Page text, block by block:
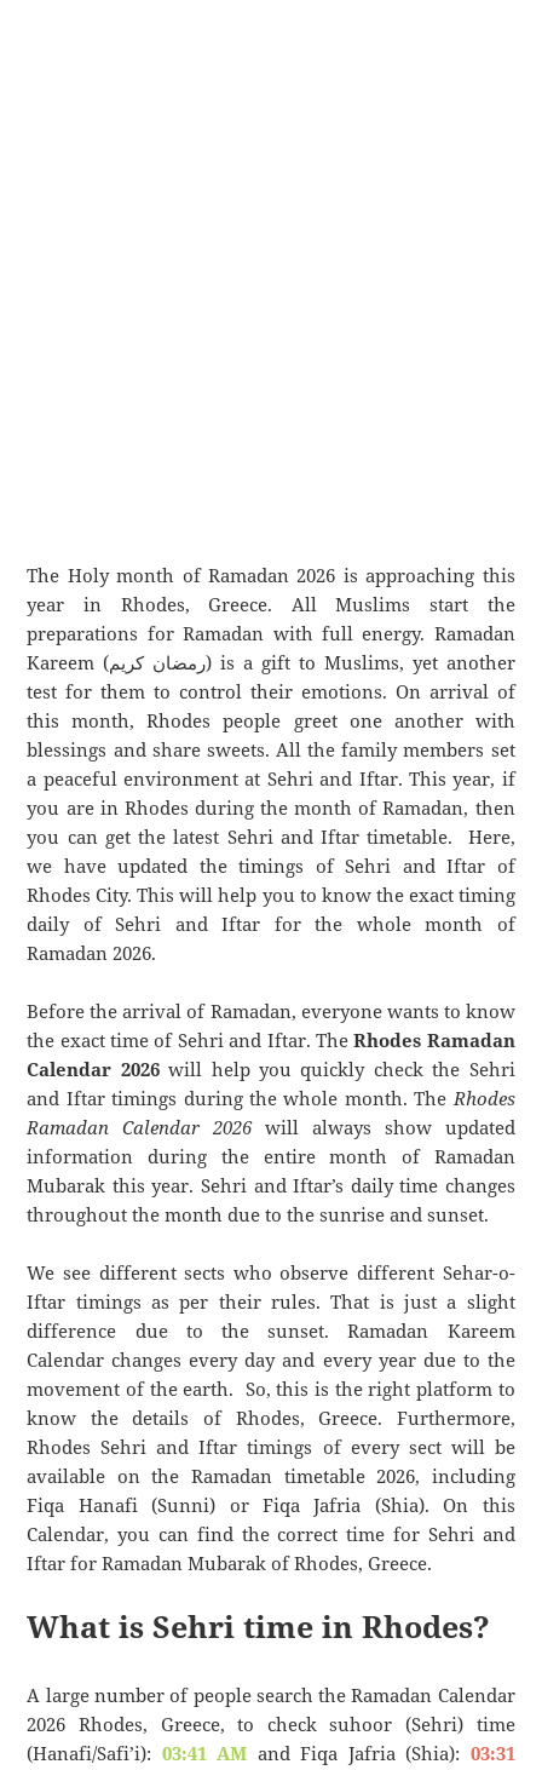
The Holy month of Ramadan 2026 is approaching this
year in Rhodes, Greece. All Muslims start the
preparations for Ramadan with full energy. Ramadan
Kareem (رمضان كريم) is a gift to Muslims, yet another
test for them to control their emotions. On arrival of
this month, Rhodes people greet one another with
blessings and share sweets. All the family members set
a peaceful environment at Sehri and Iftar. This year, if
you are in Rhodes during the month of Ramadan, then
you can get the latest Sehri and Iftar timetable. Here,
we have updated the timings of Sehri and Iftar of
Rhodes City. This will help you to know the exact timing
daily of Sehri and Iftar for the whole month of
Ramadan 2026.
Before the arrival of Ramadan, everyone wants to know
the exact time of Sehri and Iftar. TheRhodes Ramadan
Calendar 2026will help you quickly check the Sehri
and Iftar timings during the whole month. TheRhodes
Ramadan Calendar 2026will always show updated
information during the entire month of Ramadan
Mubarak this year. Sehri and Iftar’s daily time changes
throughout the month due to the sunrise and sunset.
We see different sects who observe different Sehar-o-
Iftar timings as per their rules. That is just a slight
difference due to the sunset. Ramadan Kareem
Calendar changes every day and every year due to the
movement of the earth. So, this is the right platform to
know the details of Rhodes, Greece. Furthermore,
Rhodes Sehri and Iftar timings of every sect will be
available on the Ramadan timetable 2026, including
Fiqa Hanafi (Sunni) or Fiqa Jafria (Shia). On this
Calendar, you can find the correct time for Sehri and
Iftar for Ramadan Mubarak of Rhodes, Greece.
What is Sehri time in Rhodes?
A large number of people search the Ramadan Calendar
2026 Rhodes, Greece, to check suhoor (Sehri) time
(Hanafi/Safi’i): 03:41 AM and Fiqa Jafria (Shia): 03:31